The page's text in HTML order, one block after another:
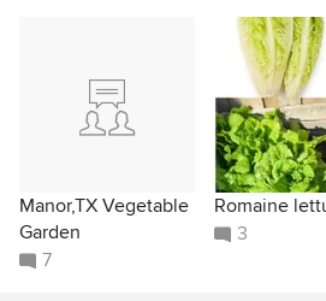
Manor,TX Vegetable
Garden
7
Romaine
3